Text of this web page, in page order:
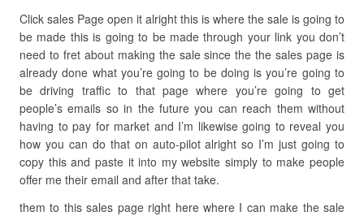
Click sales Page open it alright this is where the sale is going to
be made this is going to be made through your link you don’t
need to fret about making the sale since the the sales page is
already done what you’re going to be doing is you’re going to
be driving traffic to that page where you’re going to get
people’s emails so in the future you can reach them without
having to pay for market and I’m likewise going to reveal you
how you can do that on auto-pilot alright so I’m just going to
copy this and paste it into my website simply to make people
offer me their email and after that take.
them to this sales page right here where I can make the sale